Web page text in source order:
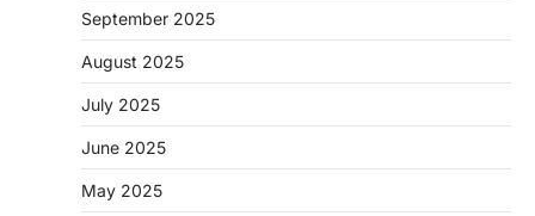
September 2025
August 2025
July 2025
June 2025
May 2025